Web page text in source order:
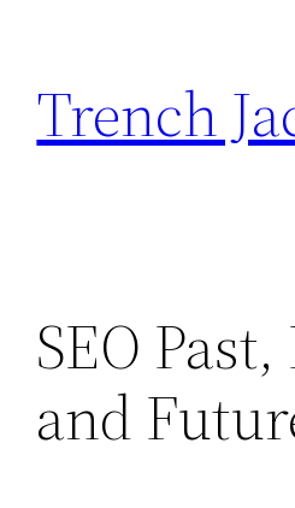
content
Trench
SEO
and